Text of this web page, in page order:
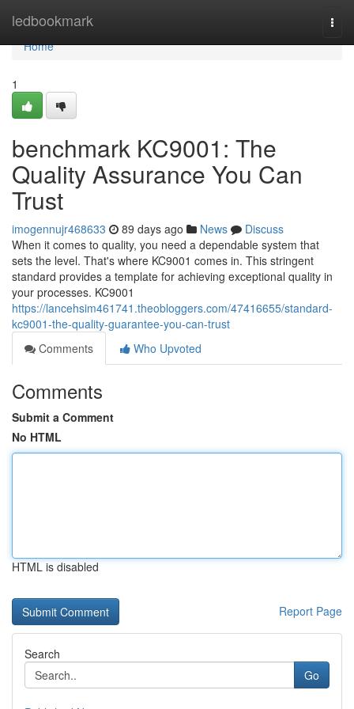
ledbookmark
Home
Home
1
benchmark KC9001: The
Quality Assurance You Can
Trust
imogennujr468633 89 days ago News
Discuss
When it comes to quality, you need a dependable system that
sets the level. That's where KC9001 comes in. This stringent
standard provides a template for achieving exceptional quality in
your processes. KC9001
https://lancehsim461741.theobloggers.com/47416655/standard-
kc9001-the-quality-guarantee-you-can-trust
Comments
Who Upvoted
Comments
Submit a Comment
No HTML
HTML is disabled
Report Page
Search
Go